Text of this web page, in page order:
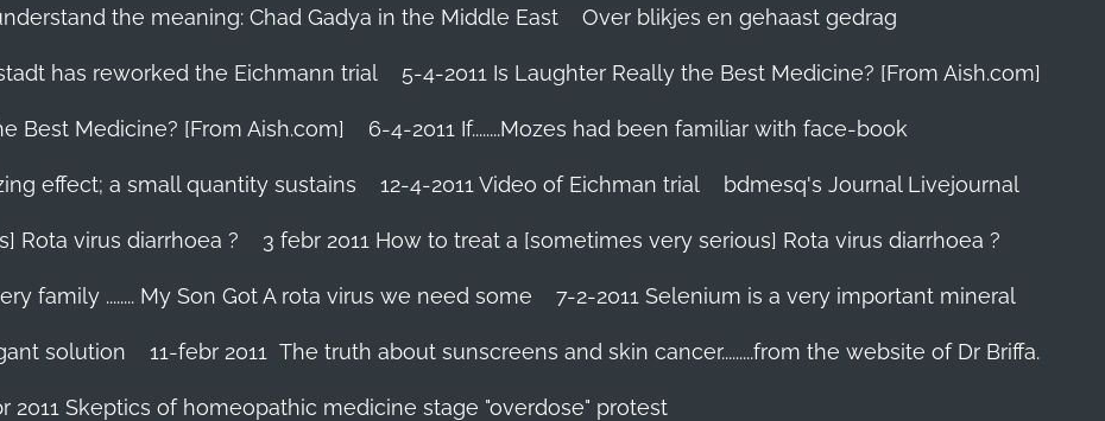
the meaning: Chad Gadya in the Middle East Over blikjes en gehaast gedrag
has reworked the Eichmann trial 5-4-2011 Is Laughter Really the Best Medicine? [From Aish.com]
Best Medicine? [From Aish.com] 6-4-2011 If........Mozes had been familiar with face-book
effect; a small quantity sustains 12-4-2011 Video of Eichman trial bdmesq's Journal Livejournal
Rota virus diarrhoea ? 3 febr 2011 How to treat a [sometimes very serious] Rota virus diarrhoea ?
family ........ My Son Got A rota virus we need some 7-2-2011 Selenium is a very important mineral
solution 11-febr 2011 The truth about sunscreens and skin cancer.........from the website of Dr Briffa.
2011 Skeptics of homeopathic medicine stage "overdose" protest